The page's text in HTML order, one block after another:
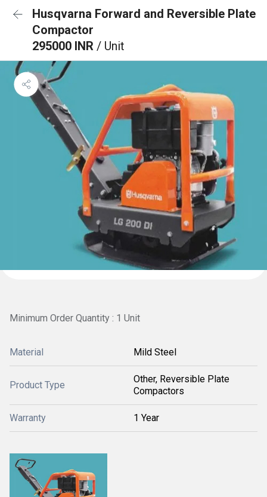
Husqvarna Forward and Reversible Plate
Compactor
295000 INR / Unit
Minimum Order Quantity : 1 Unit
Material Mild Steel
Product Type
Other, Reversible Plate
Compactors
Warranty 1 Year